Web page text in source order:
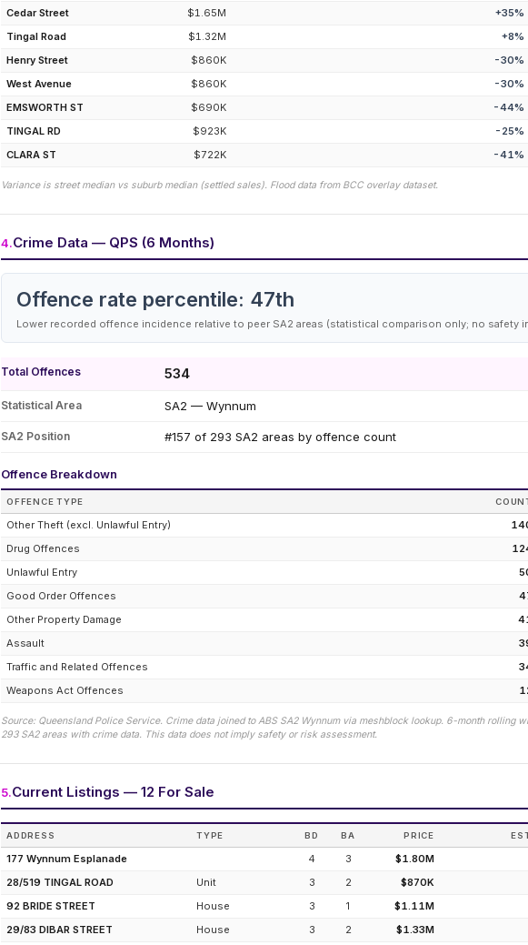
Cedar Street
$1.65M +35%
Tingal Road
$1.32M +8%
Henry Street
$860K -30%
West Avenue
$860K -30%
EMSWORTH ST
$690K -44%
TINGAL RD
$923K -25%
CLARA ST
$722K -41%
Variance is street median vs suburb median (settled sales). Flood data from BCC overlay dataset.
4.Crime Data — QPS (6 Months)
Offence rate percentile: 47th
Lower recorded offence incidence relative to peer SA2 areas (statistical comparison only; no safety
Total Offences 534
Statistical Area SA2 — Wynnum
SA2 Position #157 of 293 SA2 areas by offence count
Offence Breakdown
OFFENCE TYPE
Other Theft (excl. Unlawful Entry)
Drug Offences
Unlawful Entry
Good Order Offences
Other Property Damage
Assault
Traffic and Related Offences
Weapons Act Offences
Source: Queensland Police Service. Crime data joined to ABS SA2 Wynnumvia meshblock lookup. 6-month rolling
293SA2 areas with crime data. This data does not imply safety or risk assessment.
5.Current Listings — 12 For Sale
ADDRESS TYPE BD BA PRICE
177 Wynnum Esplanade 4 3 $1.80M
28/519 TINGAL ROAD
Unit 3 2 $870K
92 BRIDE STREET
House 3 1 $1.11M
29/83 DIBAR STREET
House 3 2 $1.33M